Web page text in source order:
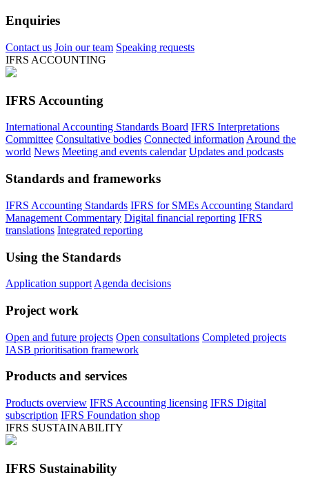
Enquiries
Contact us Join our team Speaking requests
IFRS ACCOUNTING
IFRS Accounting
International Accounting Standards Board IFRS Interpretations
Committee Consultative bodies Connected information Around the
world News Meeting and events calendar Updates and podcasts
Standards and frameworks
IFRS Accounting Standards IFRS for SMEs Accounting Standard
Management Commentary Digital financial reporting IFRS
translations Integrated reporting
Using the Standards
Application support Agenda decisions
Project work
Open and future projects Open consultations Completed projects
IASB prioritisation framework
Products and services
Products overview IFRS Accounting licensing IFRS Digital
subscription IFRS Foundation shop
IFRS SUSTAINABILITY
IFRS Sustainability